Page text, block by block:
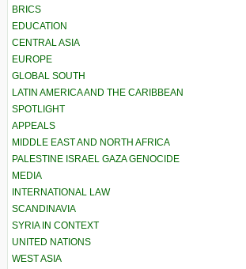
BRICS
EDUCATION
CENTRAL ASIA
EUROPE
GLOBAL SOUTH
LATIN AMERICA AND THE CARIBBEAN
SPOTLIGHT
APPEALS
MIDDLE EAST AND NORTH AFRICA
PALESTINE ISRAEL GAZA GENOCIDE
MEDIA
INTERNATIONAL LAW
SCANDINAVIA
SYRIA IN CONTEXT
UNITED NATIONS
WEST ASIA